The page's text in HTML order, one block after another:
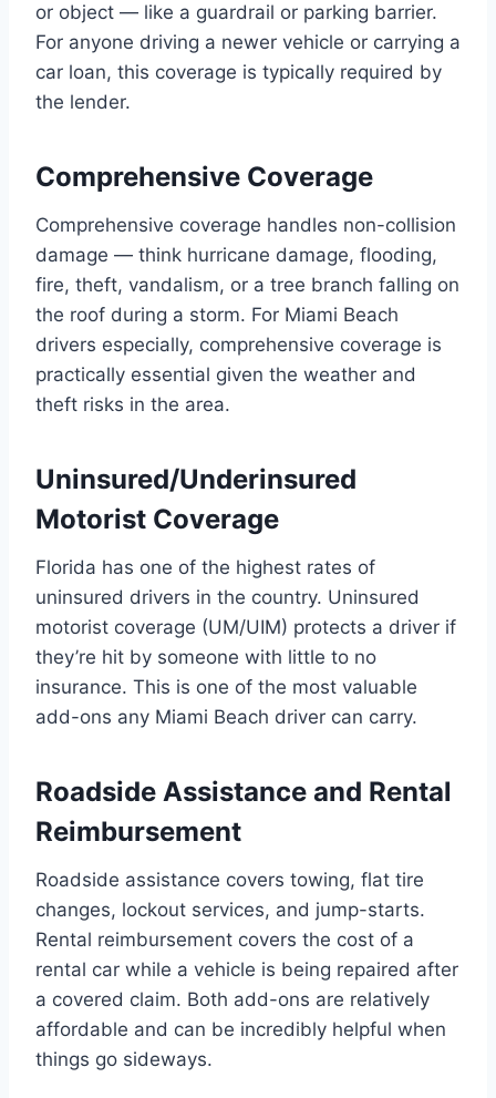
or object — like a guardrail or parking barrier.
For anyone driving a newer vehicle or carrying a
car loan, this coverage is typically required by
the lender.
Comprehensive Coverage
Comprehensive coverage handles non-collision
damage — think hurricane damage, flooding,
fire, theft, vandalism, or a tree branch falling on
the roof during a storm. For Miami Beach
drivers especially, comprehensive coverage is
practically essential given the weather and
theft risks in the area.
Uninsured/Underinsured
Motorist Coverage
Florida has one of the highest rates of
uninsured drivers in the country. Uninsured
motorist coverage (UM/UIM) protects a driver if
they’re hit by someone with little to no
insurance. This is one of the most valuable
add-ons any Miami Beach driver can carry.
Roadside Assistance and Rental
Reimbursement
Roadside assistance covers towing, flat tire
changes, lockout services, and jump-starts.
Rental reimbursement covers the cost of a
rental car while a vehicle is being repaired after
a covered claim. Both add-ons are relatively
affordable and can be incredibly helpful when
things go sideways.